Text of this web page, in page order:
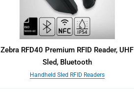
Zebra RFD40 Premium RFID Reader, UHF
Sled, Bluetooth
Handheld Sled RFID Readers